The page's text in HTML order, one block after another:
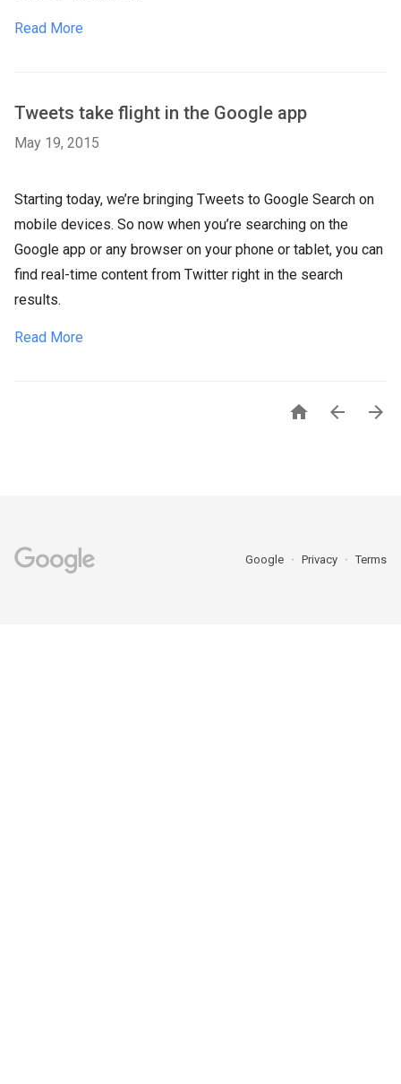
Read More
Tweets take flight in the Google app
May 19, 2015
Starting today, we’re bringing Tweets to Google Search on
mobile devices. So now when you’re searching on the
Google app or any browser on your phone or tablet, you can
find real-time content from Twitter right in the search
results.
Read More
  
Google Privacy Terms